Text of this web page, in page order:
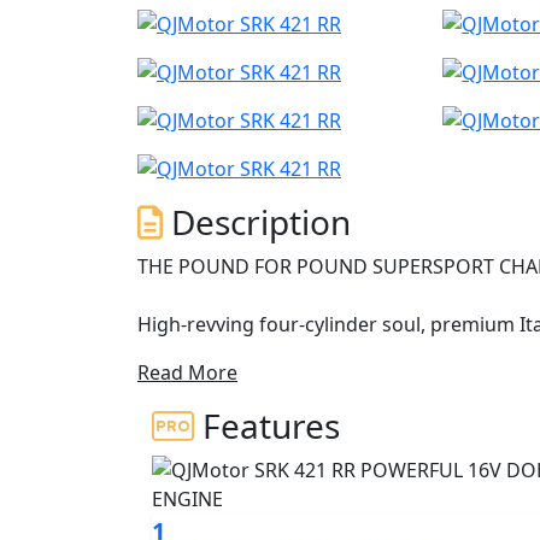
Description
THE POUND FOR POUND SUPERSPORT
High-revving four-cylinder soul, premium
• High-revving 421cc inline four-cylinder engine
futuristic "Mecha" styling with aerodynamic winglets
interface: 7-inch TFT display, smartphone connectivity, and
chassis with Brembo brakes, adjustable
The QJMOTOR SRK 421 RR has officially
Read More
Features
1